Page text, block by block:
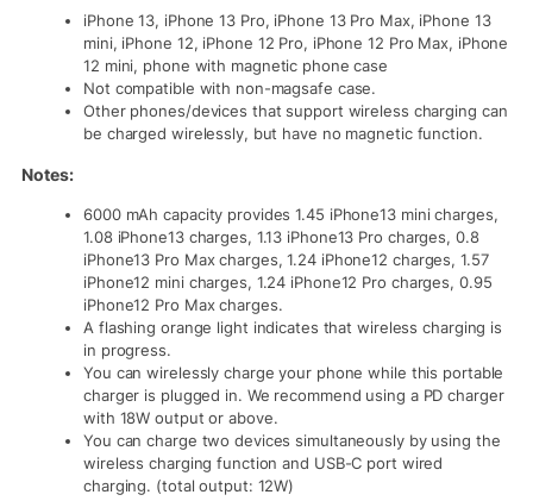
iPhone 13, iPhone 13 Pro, iPhone 13 Pro Max, iPhone 13
mini, iPhone 12, iPhone 12 Pro, iPhone 12 Pro Max, iPhone
12 mini, phone with magnetic phone case
Not compatible with non-magsafe case.
Other phones/devices that support wireless charging can
be charged wirelessly, but have no magnetic function.
Notes:
6000 mAh capacity provides 1.45 iPhone13 mini charges,
1.08 iPhone13 charges, 1.13 iPhone13 Pro charges, 0.8
iPhone13 Pro Max charges, 1.24 iPhone12 charges, 1.57
iPhone12 mini charges, 1.24 iPhone12 Pro charges, 0.95
iPhone12 Pro Max charges.
A flashing orange light indicates that wireless charging is
in progress.
You can wirelessly charge your phone while this portable
charger is plugged in. We recommend using a PD charger
with 18W output or above.
You can charge two devices simultaneously by using the
wireless charging function and USB-C port wired
charging. (total output: 12W)